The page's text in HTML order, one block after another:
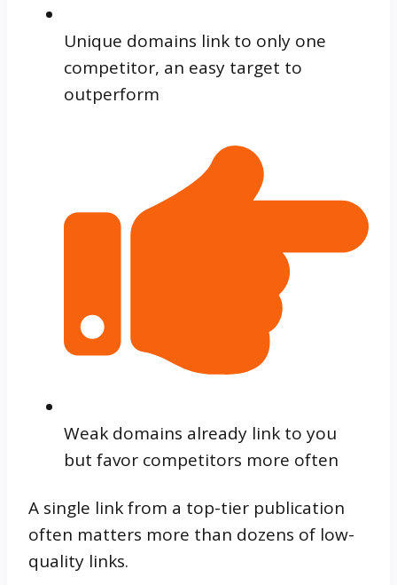
Unique domains link to only one
competitor, an easy target to
outperform
Weak domains already link to you
but favor competitors more often
A single link from a top-tier publication
often matters more than dozens of low-
quality links.